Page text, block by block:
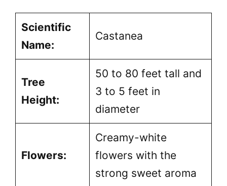
Scientific
Name:
Castanea
Tree
Height:
50 to 80 feet tall and
3 to 5 feet in
diameter
Flowers:
Creamy-white
flowers with the
strong sweet aroma